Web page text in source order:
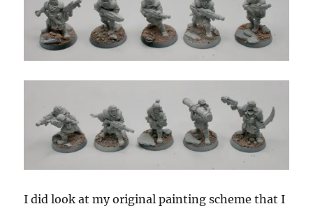
I did look at my original painting scheme that I